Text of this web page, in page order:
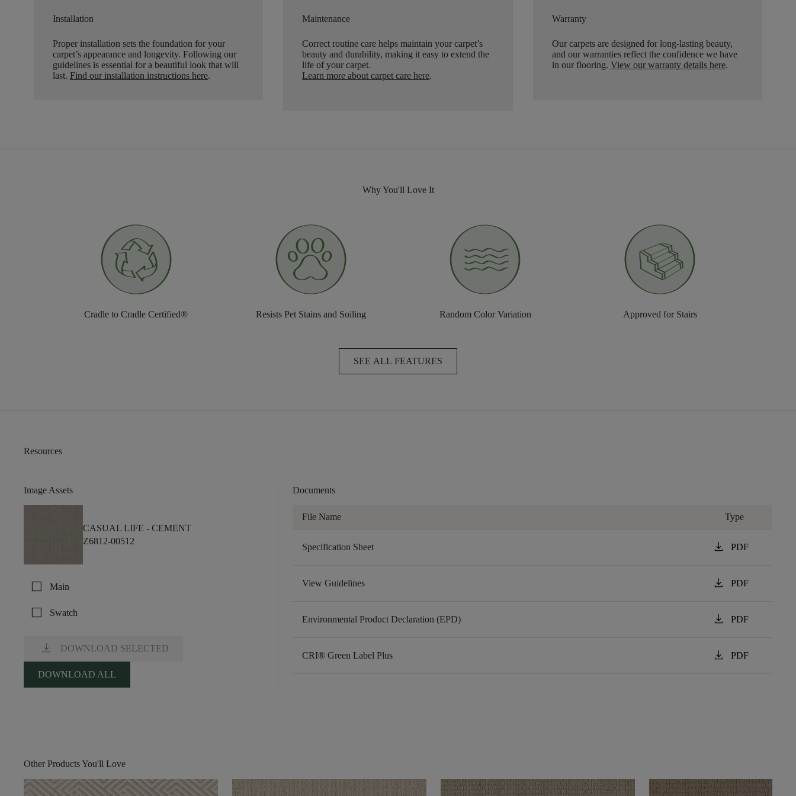
Installation
Proper installation sets the foundation for your
carpet’s appearance and longevity. Following our
guidelines is essential for a beautiful look that will
last. Find our installation instructions here.
Maintenance
Correct routine care helps maintain your carpet’s
beauty and durability, making it easy to extend the
life of your carpet.
Learn more about carpet care here.
Warranty
Our carpets are designed for long-lasting beauty,
and our warranties reflect the confidence we have
in our flooring. View our warranty details here.
Why You'll Love It
Cradle to Cradle Certified® Resists Pet Stains and Soiling Random Color Variation Approved for Stairs
SEE ALL FEATURES
Resources
Image Assets
CASUAL LIFE - CEMENT
Z6812-00512
check_box_outline_blank Main
check_box_outline_blank Swatch
download DOWNLOAD SELECTED
DOWNLOAD ALL
Documents
File Name Type
Specification Sheet download PDF
View Guidelines download PDF
Environmental Product Declaration (EPD) download PDF
CRI® Green Label Plus download PDF
Other Products You'll Love